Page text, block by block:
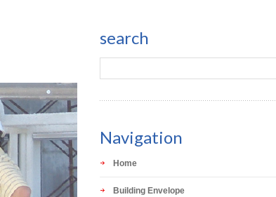
search
Navigation
Home
Building Envelope